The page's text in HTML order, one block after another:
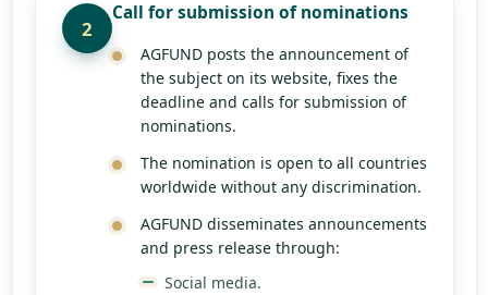
2
Call for submission of nominations
AGFUND posts the announcement of
the subject on its website, fixes the
deadline and calls for submission of
nominations.
The nomination is open to all countries
worldwide without any discrimination.
AGFUND disseminates announcements
and press release through:
Social media.